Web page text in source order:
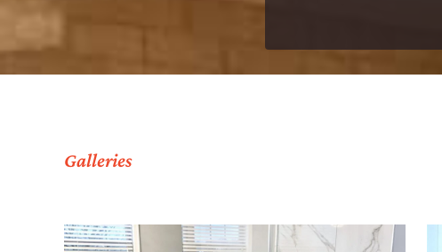
Galleries